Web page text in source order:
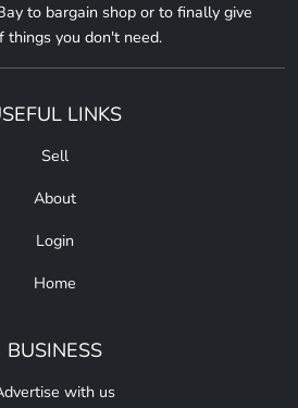
to bargain shop or to finally give
things you don't need.
LINKS
Sell
About
Login
Home
BUSINESS
with us